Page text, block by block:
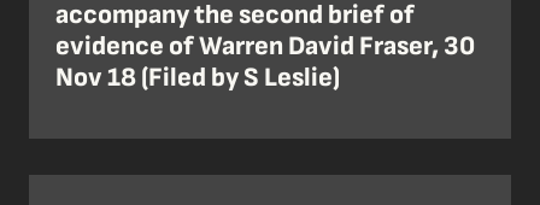
accompany the second brief of
evidence of Warren David Fraser, 30
Nov 18 (Filed by S Leslie)